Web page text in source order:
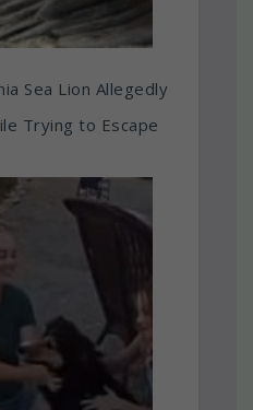
Sea Lion Allegedly
Trying to Escape